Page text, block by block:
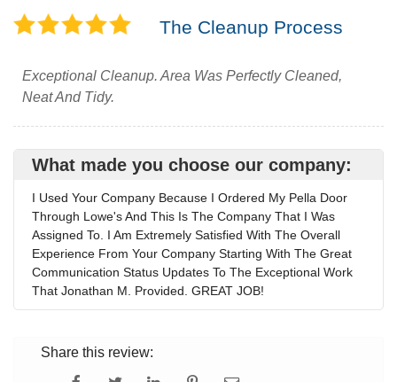
The Cleanup Process
Exceptional Cleanup. Area Was Perfectly Cleaned,
Neat And Tidy.
What made you choose our company:
I Used Your Company Because I Ordered My Pella Door
Through Lowe's And This Is The Company That I Was
Assigned To. I Am Extremely Satisfied With The Overall
Experience From Your Company Starting With The Great
Communication Status Updates To The Exceptional Work
That Jonathan M. Provided. GREAT JOB!
Share this review: